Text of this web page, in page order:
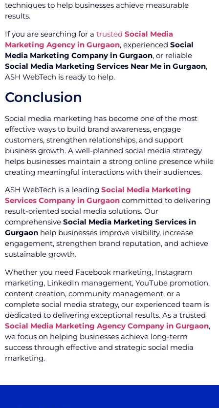
techniques to help businesses achieve measurable
results.
If you are searching for a trusted Social Media
Marketing Agency in Gurgaon, experienced Social
Media Marketing Company in Gurgaon, or reliable
Social Media Marketing Services Near Me in Gurgaon,
ASH WebTech is ready to help.
Conclusion
Social media marketing has become one of the most
effective ways to build brand awareness, engage
customers, strengthen relationships, and support
business growth. A well-planned social media strategy
helps businesses maintain a strong online presence while
creating meaningful interactions with their audiences.
ASH WebTech is a leading Social Media Marketing
Services Company in Gurgaon committed to delivering
result-oriented social media solutions. Our
comprehensive Social Media Marketing Services in
Gurgaon help businesses improve visibility, increase
engagement, strengthen brand reputation, and achieve
sustainable growth.
Whether you need Facebook marketing, Instagram
marketing, LinkedIn management, YouTube promotion,
content creation, community management, or a
complete social media strategy, our experienced team is
dedicated to delivering exceptional results. As a trusted
Social Media Marketing Agency Company in Gurgaon,
we focus on helping businesses achieve long-term
success through effective and strategic social media
marketing.